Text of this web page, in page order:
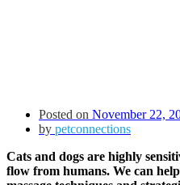
Posted on November 22,
by petconnections
Cats and dogs are highly
flow from humans. We can